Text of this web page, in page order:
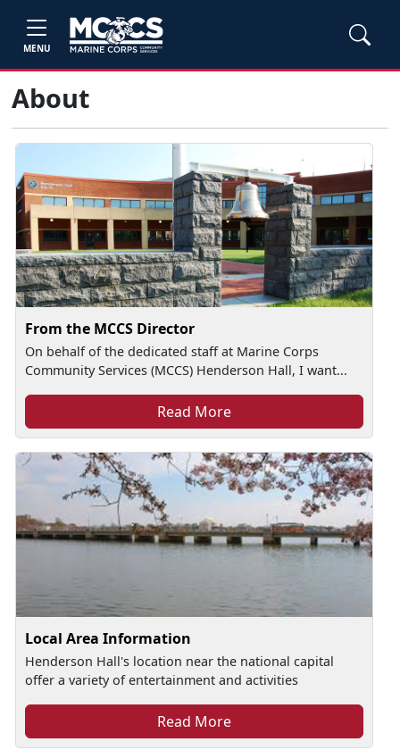
MENU
About
From the MCCS Director
On behalf of the dedicated staff at Marine Corps
Community Services (MCCS) Henderson Hall, I want...
Read More
Local Area Information
Henderson Hall's location near the national capital
offer a variety of entertainment and activities
Read More